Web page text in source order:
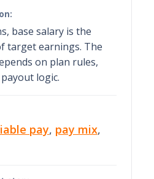
base salary is the
target earnings. The
on plan rules,
logic.
pay, pay mix,